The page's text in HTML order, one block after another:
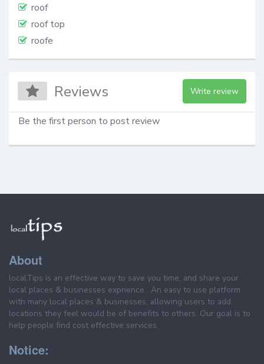
roof
roof top
roofe
Reviews Write review
Be the first person to post review
About
localTips is an effective way to save you time, and share your
local places & businesses exprience . An easy to use platform
with many local places & businesses, allowing users to add
locations they feel would be of benefits to others. Our goal is to
help people find cost effective services.
Notice: